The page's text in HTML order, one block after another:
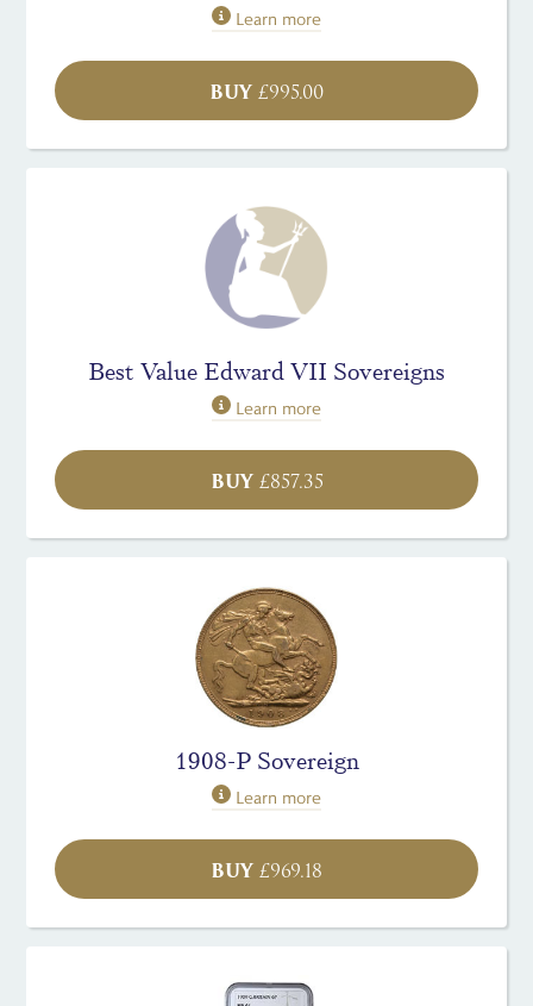
Learn more
BUY £995.00
Best Value Edward VII Sovereigns
Learn more
BUY£857.35
1908-P Sovereign
Learn more
BUY £969.18